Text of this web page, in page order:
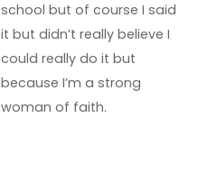
school but of course I said
it but didn’t really believe I
could really do it but
because I’m a strong
woman of faith.